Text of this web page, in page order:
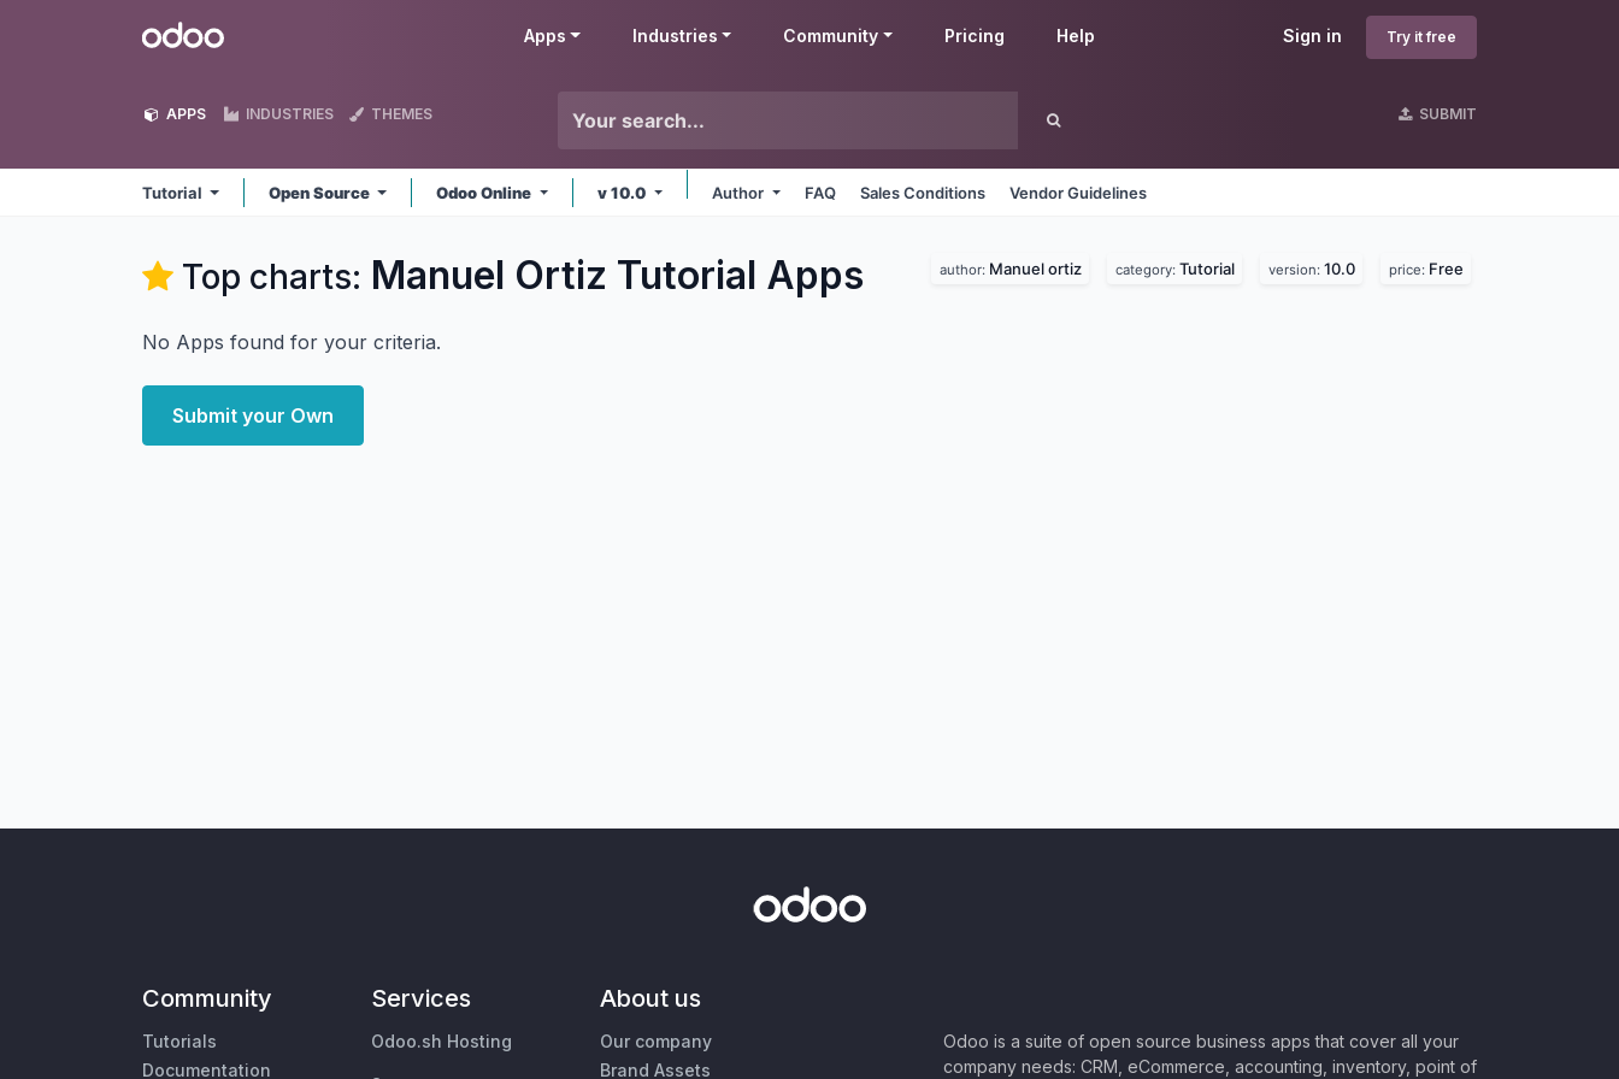
Odoo Sign in Try it free
Apps Industries Community Pricing Help
APPS INDUSTRIES THEMES SUBMIT
Tutorial Open Source Odoo Online v 10.0 Author FAQ Sales Conditions Vendor Guidelines
Top charts: Manuel Ortiz Tutorial Apps author: Manuel ortiz category: Tutorial version: 10.0 price: Free
No Apps found for your criteria.
Submit your Own
Community
Tutorials
Documentation
Services
Odoo.sh Hosting
About us
Our company
Brand Assets
Odoo is a suite of open source business apps that cover all your
company needs: CRM, eCommerce, accounting, inventory, point of